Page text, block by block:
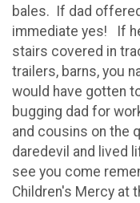
bales. If dad
immediate yes! If
stairs covered in
trailers, barns, you
would have gotten
bugging dad for
and cousins on the
daredevil and lived
see you come
Children's Mercy at